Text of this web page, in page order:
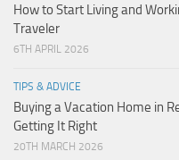
How to Start Living and
Traveler
6TH APRIL 2026
TIPS & ADVICE
Buying a Vacation Home in
Getting It Right
20TH MARCH 2026